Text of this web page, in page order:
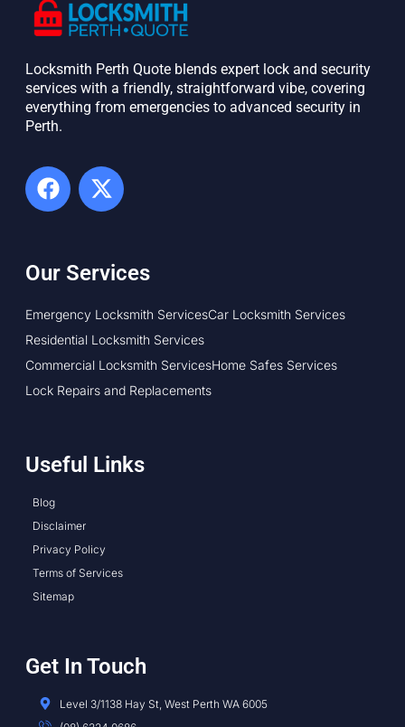
Locksmith Perth Quote blends expert lock and security
services with a friendly, straightforward vibe, covering
everything from emergencies to advanced security in
Perth. ​
Our Services
Emergency Locksmith ServicesCar Locksmith Services
Residential Locksmith Services
Commercial Locksmith ServicesHome Safes Services
Lock Repairs and Replacements
Useful Links
Blog
Disclaimer
Privacy Policy
Terms of Services
Sitemap
Get In Touch
Level 3/1138 Hay St, West Perth WA 6005